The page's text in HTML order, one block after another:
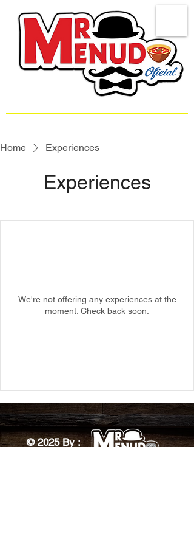
Home Experiences
Experiences
We're not offering any experiences at the
moment. Check back soon.
© 2025 By :